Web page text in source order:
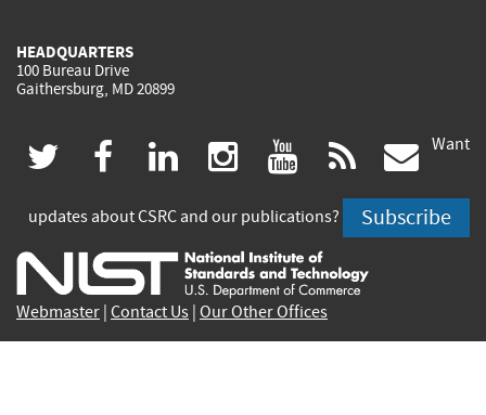
HEADQUARTERS
100 Bureau Drive
Gaithersburg, MD 20899
twitter
(link
is
external)
facebook
(link
is
external)
linkedin
(link
is
external)
instagram
(link
is
external)
youtube
(link
is
external)
rss
is
Want
updates about CSRC and our publications? Subscribe
Webmaster Contact Us Our Other Offices